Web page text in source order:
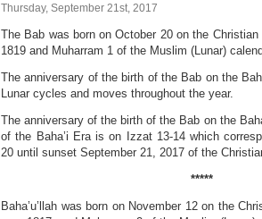
Thursday, September 21st, 2017
The Bab was born on October 20 on the
1819 and Muharram 1 of the Muslim (Lunar)
The anniversary of the birth of the Bab on the
Lunar cycles and moves throughout the year.
The anniversary of the birth of the Bab on the
of the Baha’i Era is on Izzat 13-14 which
20 until sunset September 21, 2017 of the
*****
Baha’u’llah was born on November 12 on the